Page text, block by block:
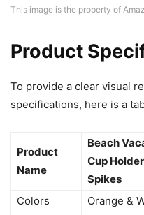
This image is the property of
Product
To provide a clear visual
specifications, here is a
Product
Name
Beach
Cup
Spikes
Colors
Orange &